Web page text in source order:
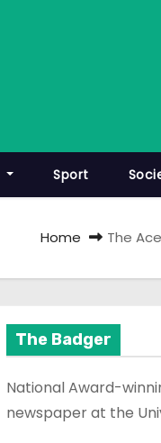
Sport
Home The
The Badger
National Award-
newspaper at the